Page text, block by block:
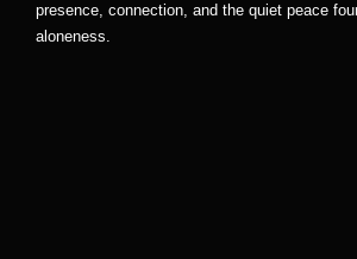
presence, connection, and the quiet peace
aloneness.